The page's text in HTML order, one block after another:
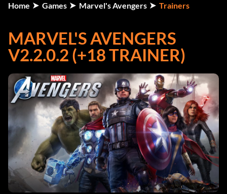
Home Games Marvel's Avengers Trainers
MARVEL'S AVENGERS
V2.2.0.2 (+18 TRAINER)